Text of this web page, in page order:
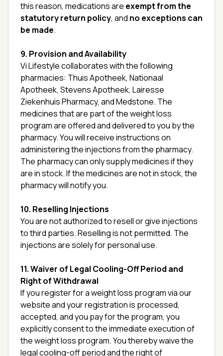
this reason, medications are exempt from the
statutory return policy, and no exceptions can
be made.
9. Provision and Availability
Vi Lifestyle collaborates with the following
pharmacies: Thuis Apotheek, Nationaal
Apotheek, Stevens Apotheek, Lairesse
Ziekenhuis Pharmacy, and Medstone. The
medicines that are part of the weight loss
program are offered and delivered to you by the
pharmacy. You will receive instructions on
administering the injections from the pharmacy.
The pharmacy can only supply medicines if they
are in stock. If the medicines are not in stock, the
pharmacy will notify you.
10. Reselling Injections
You are not authorized to resell or give injections
to third parties. Reselling is not permitted. The
injections are solely for personal use.
11. Waiver of Legal Cooling-Off Period and
Right of Withdrawal
If you register for a weight loss program via our
website and your registration is processed,
accepted, and you pay for the program, you
explicitly consent to the immediate execution of
the weight loss program. You thereby waive the
legal cooling-off period and the right of